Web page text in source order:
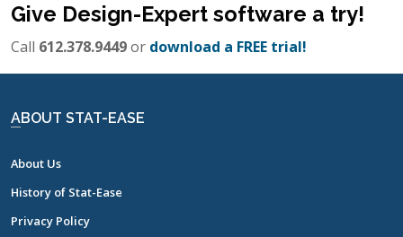
Give Design-Expert software a try!
Call 612.378.9449or download a FREE trial!
ABOUT STAT-EASE
About Us
History of Stat-Ease
Privacy Policy